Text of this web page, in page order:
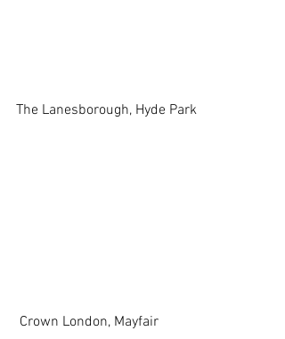
The Lanesborough, Hyde Park
Crown London, Mayfair